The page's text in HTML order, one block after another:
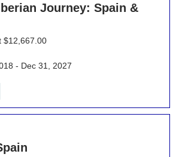
Journey: Spain &
$12,667.00
- Dec 31, 2027